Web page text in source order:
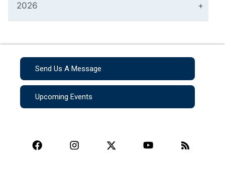
2026
Send Us A Message
Upcoming Events